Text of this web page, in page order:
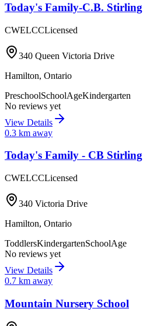
Today's Family-C.B. Stirling
CWELCCLicensed
340 Queen Victoria Drive
Hamilton, Ontario
PreschoolSchoolAgeKindergarten
No reviews yet
View Details
0.3 km away
Today's Family - CB Stirling
CWELCCLicensed
340 Victoria Drive
Hamilton, Ontario
ToddlersKindergartenSchoolAge
No reviews yet
View Details
0.7 km away
Mountain Nursery School